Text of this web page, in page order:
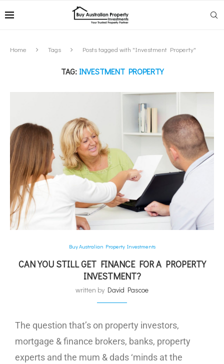
Home Tags Posts tagged with "Investment Property"
TAG: INVESTMENT PROPERTY
Buy Australian Property Investments
CAN YOU STILL GET FINANCE FOR A PROPERTY
INVESTMENT?
written by David Pascoe
The question that’s on property investors,
mortgage & finance brokers, banks, property
experts and the mum & dads ‘minds at the